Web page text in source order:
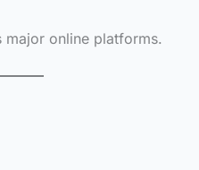
major online platforms.